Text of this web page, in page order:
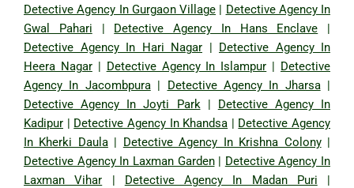
Detective Agency In Gurgaon Village | Detective Agency In
Gwal Pahari | Detective Agency In Hans Enclave |
Detective Agency In Hari Nagar | Detective Agency In
Heera Nagar| Detective Agency In Islampur | Detective
Agency In Jacombpura| Detective Agency In Jharsa|
Detective Agency In Joyti Park| Detective Agency In
Kadipur | Detective Agency In Khandsa | Detective Agency
In Kherki Daula| Detective Agency In Krishna Colony|
Detective Agency In Laxman Garden| Detective Agency In
Laxman Vihar | Detective Agency In Madan Puri |